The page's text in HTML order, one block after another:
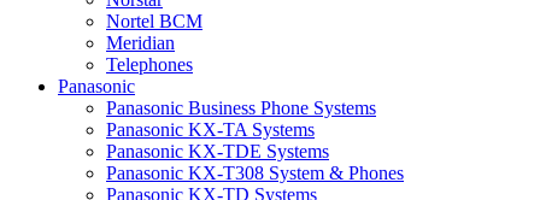
Nortel BCM
Meridian
Telephones
Panasonic
Panasonic Business Phone Systems
Panasonic KX-TA Systems
Panasonic KX-TDE Systems
Panasonic KX-T308 System & Phones
Panasonic KX-TD Systems